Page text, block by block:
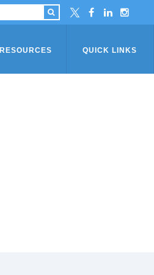
RESOURCES QUICK LINKS